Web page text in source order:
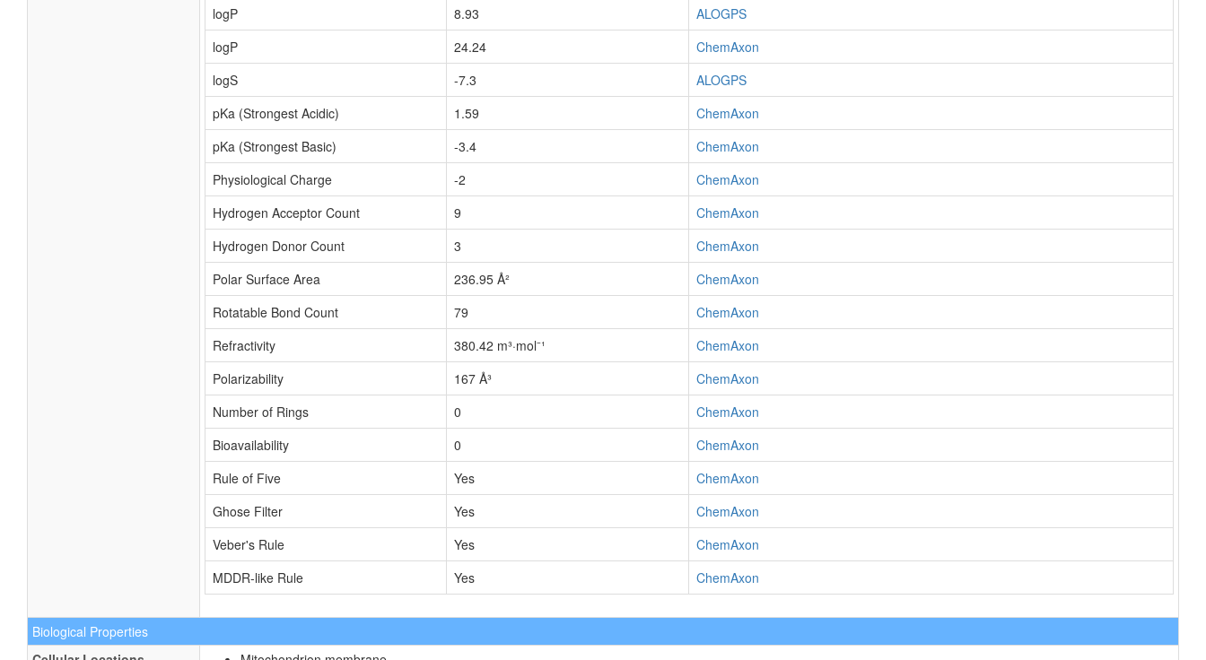
logP
8.93
ALOGPS
logP
24.24
ChemAxon
logS
-7.3
ALOGPS
pKa (Strongest Acidic)
1.59
ChemAxon
pKa (Strongest Basic)
-3.4
ChemAxon
Physiological Charge
-2
ChemAxon
Hydrogen Acceptor Count
9
ChemAxon
Hydrogen Donor Count
3
ChemAxon
Polar Surface Area
236.95 Å²
ChemAxon
Rotatable Bond Count
79
ChemAxon
Refractivity
380.42 m³·mol⁻¹
ChemAxon
Polarizability
167 Å³
ChemAxon
Number of Rings
0
ChemAxon
Bioavailability
0
ChemAxon
Rule of Five
Yes
ChemAxon
Ghose Filter
Yes
ChemAxon
Veber's Rule
Yes
ChemAxon
MDDR-like Rule
Yes ChemAxon
Biological Properties